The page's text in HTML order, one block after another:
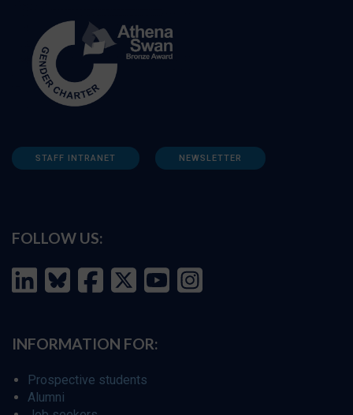
STAFF INTRANET NEWSLETTER
FOLLOW US:
INFORMATION FOR:
Prospective students
Alumni